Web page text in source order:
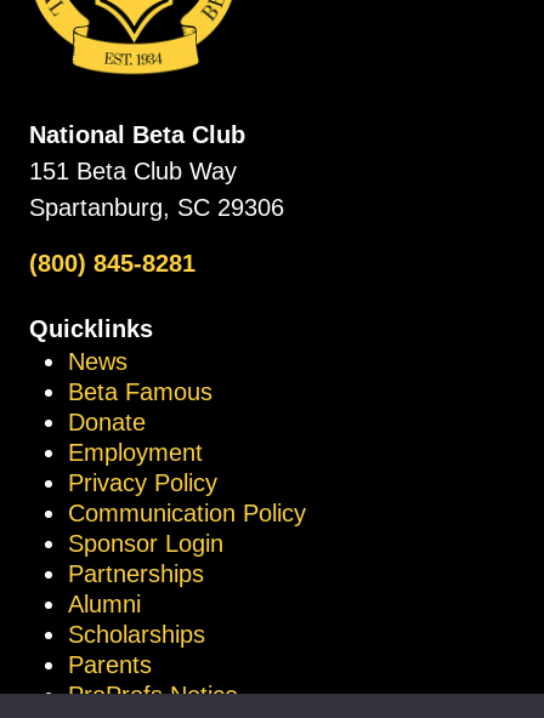
National Beta Club
151 Beta Club Way
Spartanburg, SC 29306
(800) 845-8281
Quicklinks
News
Beta Famous
Donate
Employment
Privacy Policy
Communication Policy
Sponsor Login
Partnerships
Alumni
Scholarships
Parents
ProProfs Notice